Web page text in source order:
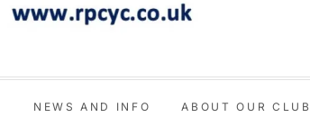
NEWS AND INFO ABOUT OUR CLUB